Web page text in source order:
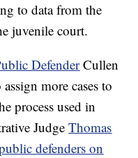
to data from the
juvenile court.
DefenderCullen
more cases to
process used in
JudgeThomas
defenders on